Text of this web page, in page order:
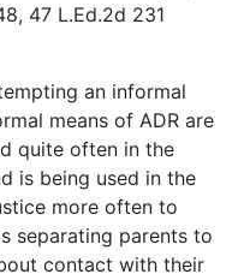
47 L.Ed.2d 231
an informal
means of ADR are
quite often in the
is being used in the
more often to
separating parents to
contact with their